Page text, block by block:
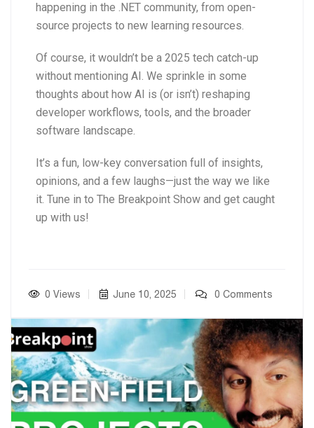
happening in the .NET community, from open-
source projects to new learning resources.
Of course, it wouldn’t be a 2025 tech catch-up
without mentioning AI. We sprinkle in some
thoughts about how AI is (or isn’t) reshaping
developer workflows, tools, and the broader
software landscape.
It’s a fun, low-key conversation full of insights,
opinions, and a few laughs—just the way we like
it. Tune in to The Breakpoint Show and get caught
up with us!
0 Views June 10, 2025 0 Comments